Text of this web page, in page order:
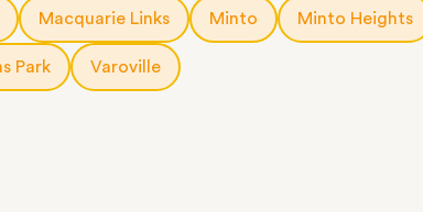
or a few
or a small
choose as much
terraces
Your items
Macquarie Links Minto Minto Heights
Park Varoville